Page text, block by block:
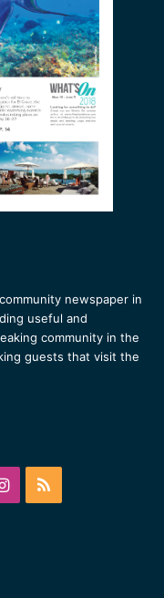
newspaper in
useful and
community in the
guests that visit the
Instagram
RSS